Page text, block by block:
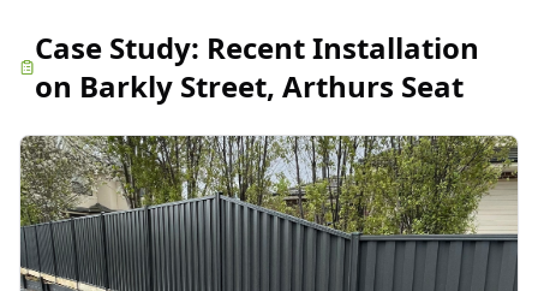
Case Study: Recent Installation
on Barkly Street, Arthurs Seat